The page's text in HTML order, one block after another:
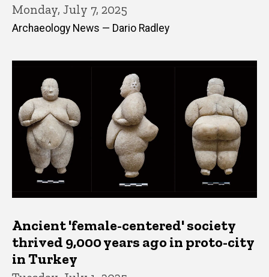
Monday, July 7, 2025
Archaeology News — Dario Radley
Ancient 'female-centered' society
thrived 9,000 years ago in proto-city
in Turkey